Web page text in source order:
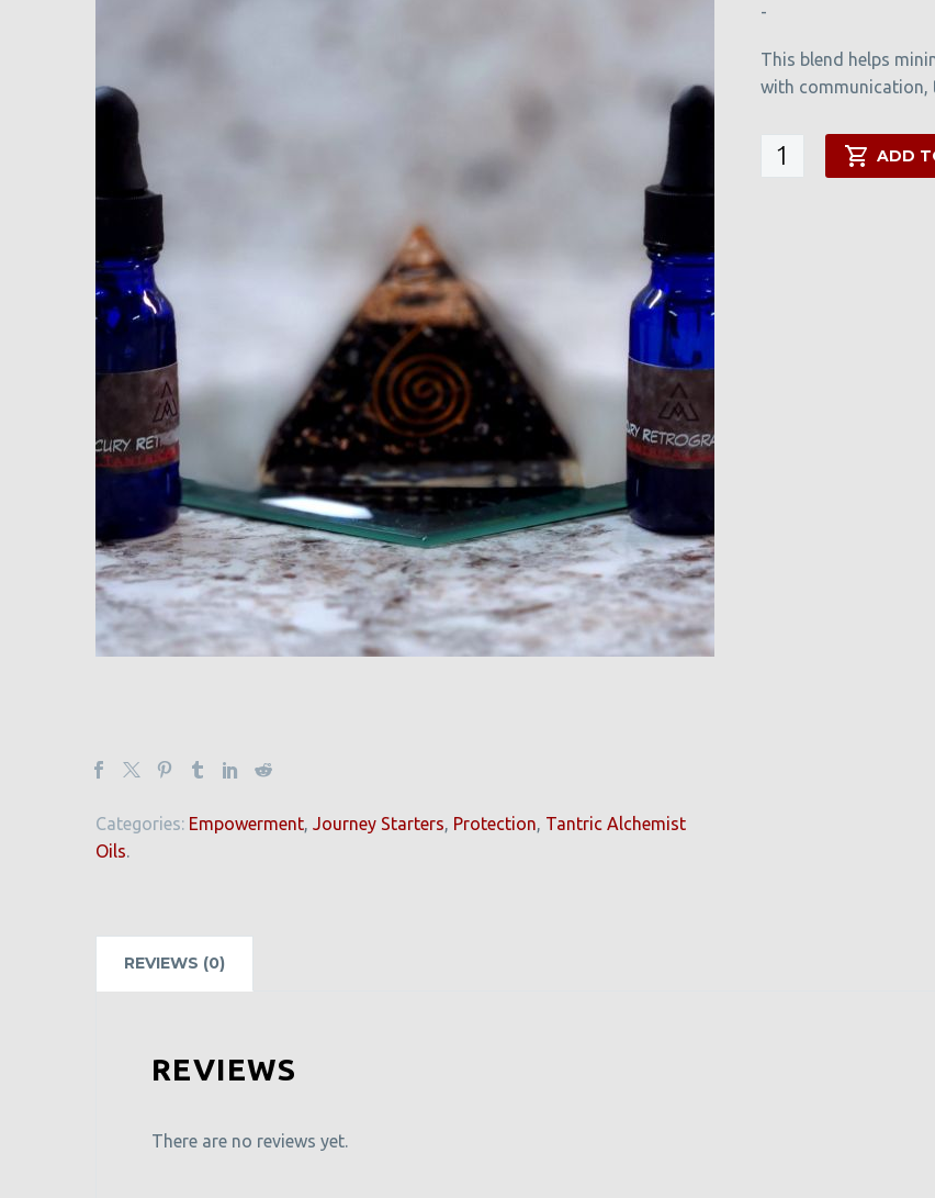
Categories: Empowerment, Journey Starters, Protection, Tantric Alchemist
Oils.
-
This blend helps
with communication,
Mercury
Retrograde
ADD
REVIEWS (0)
REVIEWS
There are no reviews yet.